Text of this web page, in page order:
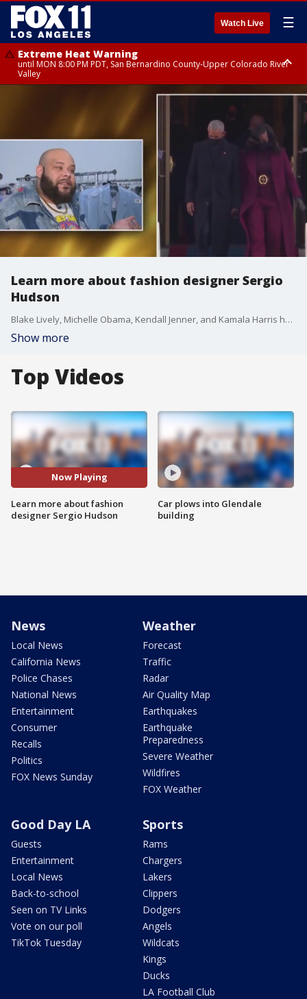
Watch Live ☰
Extreme Heat Warning
until MON 8:00 PM PDT, San Bernardino County-Upper Colorado River
Valley
until SUN 8:00 PM PDT, Apple and Lucerne Valleys, Coachella Valley
Learn more about fashion designer Sergio
Hudson
Blake Lively, Michelle Obama, Kendall Jenner, and Kamala Harris have all wore his designs.
Show more
Top Videos
Now Playing
Learn more about fashion
designer Sergio Hudson
Car plows into Glendale
building
News
Local News
California News
Police Chases
National News
Entertainment
Consumer
Recalls
Politics
FOX News Sunday
Weather
Forecast
Traffic
Radar
Air Quality Map
Earthquakes
Earthquake
Preparedness
Severe Weather
Wildfires
FOX Weather
Good Day LA
Guests
Entertainment
Local News
Back-to-school
Seen on TV Links
Vote on our poll
TikTok Tuesday
Sports
Rams
Chargers
Lakers
Clippers
Dodgers
Angels
Wildcats
Kings
Ducks
LA Football Club